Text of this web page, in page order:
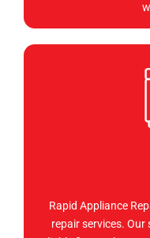
Rapid Appliance
repair services. Our